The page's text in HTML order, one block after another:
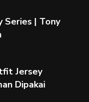
Series | Tony
Jersey
Dipakai